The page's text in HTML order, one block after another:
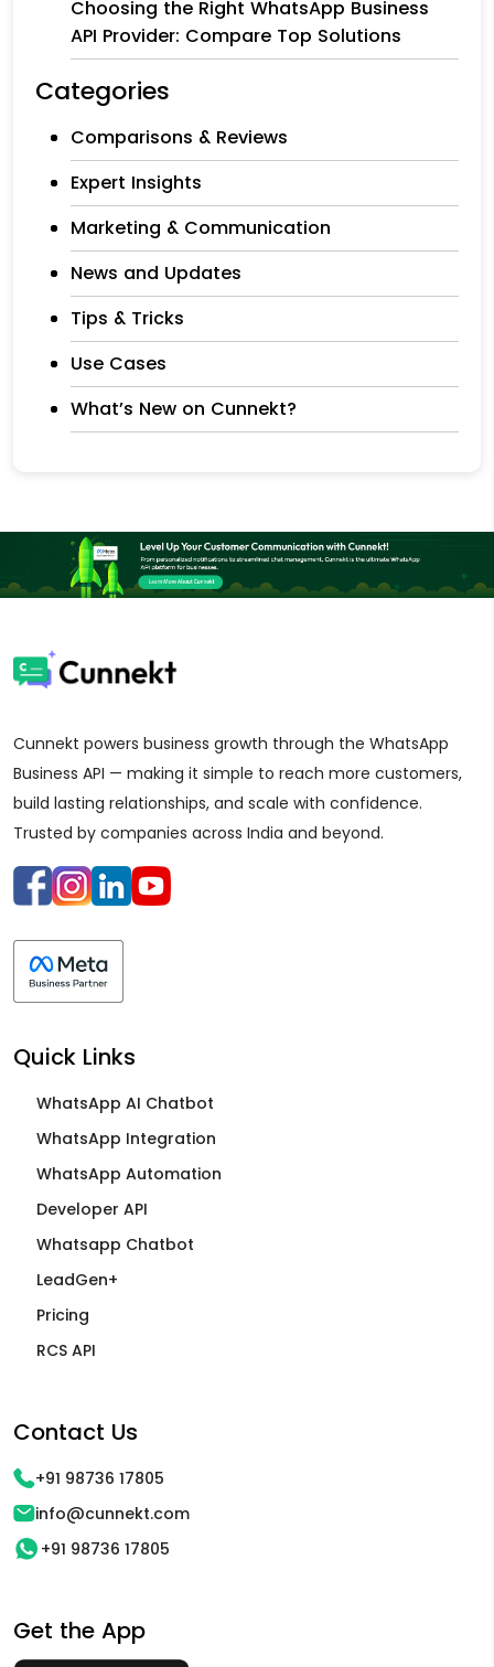
Choosing the Right WhatsApp Business
API Provider: Compare Top Solutions
Categories
Comparisons & Reviews
Expert Insights
Marketing & Communication
News and Updates
Tips & Tricks
Use Cases
What’s New on Cunnekt?
Cunnekt powers business growth through the WhatsApp
Business API — making it simple to reach more customers,
build lasting relationships, and scale with confidence.
Trusted by companies across India and beyond.
Quick Links
WhatsApp AI Chatbot
WhatsApp Integration
WhatsApp Automation
Developer API
Whatsapp Chatbot
LeadGen+
Pricing
RCS API
Contact Us
+91 98736 17805
info@cunnekt.com
+91 98736 17805
Get the App